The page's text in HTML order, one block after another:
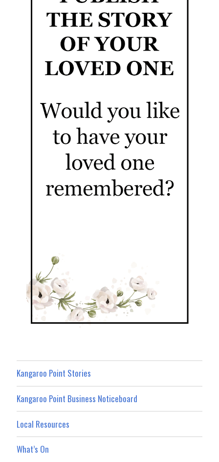
Kangaroo Point Stories
Kangaroo Point Business Noticeboard
Local Resources
What’s On